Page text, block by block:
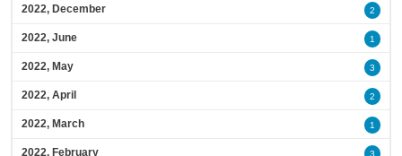
2022, December 2
2022, June 1
2022, May 3
2022, April 2
2022, March 1
2022, February 3